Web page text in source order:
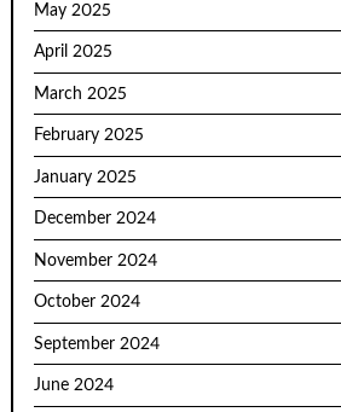
May 2025
April 2025
March 2025
February 2025
January 2025
December 2024
November 2024
October 2024
September 2024
June 2024